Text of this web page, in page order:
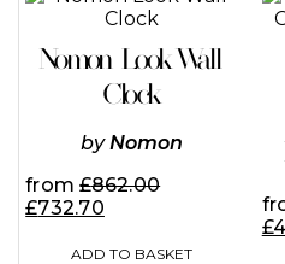
Nomon Look Wall
Clock
byNomon
from£862.00
£732.70
ADD TO BASKET
£